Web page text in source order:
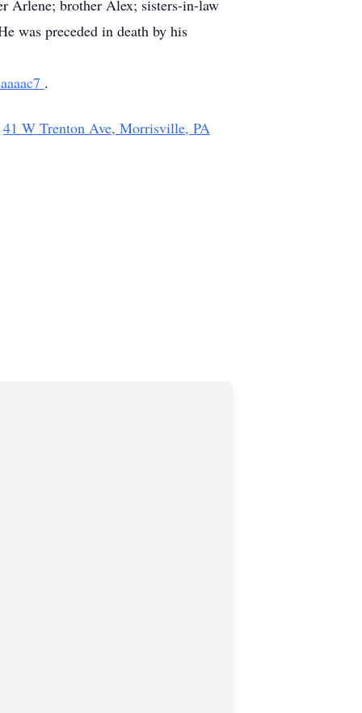
Arlene; brother Alex; sisters-in-law
was preceded in death by his
.
41 W Trenton Ave, Morrisville, PA